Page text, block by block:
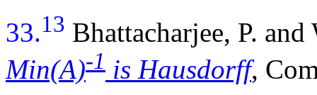
33.13 Bhattacharjee, P.
Min(A)-1 is Hausdorff,